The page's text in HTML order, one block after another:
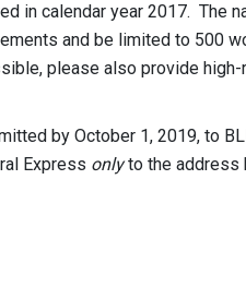
in calendar year 2017. The
and be limited to 500
please also provide
by October 1, 2019, to
Express onlyto the address